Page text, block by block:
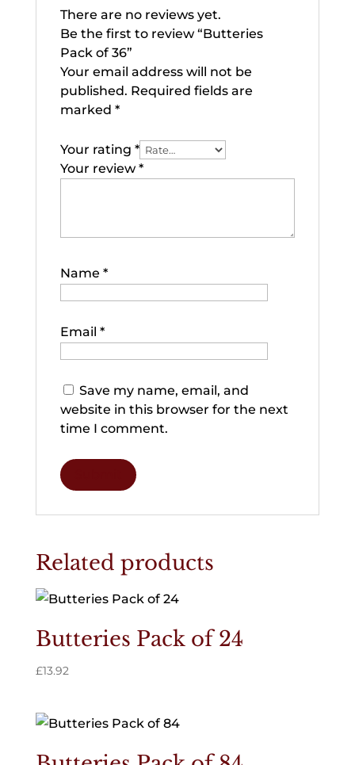
There are no reviews yet.
Be the first to review “Butteries
Pack of 36”
Your email address will not be
published. Required fields are
marked *
Your rating *
Your review *
Name *
Email *
Save my name, email, and
website in this browser for the next
time I comment.
Related products
Butteries Pack of 24
£13.92